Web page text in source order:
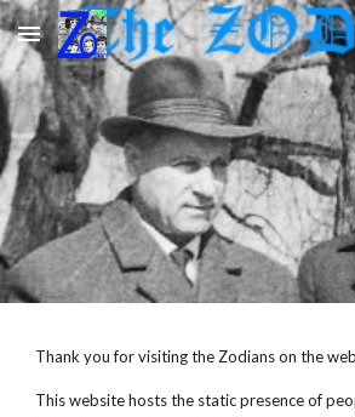
Skip to main content
Thank you for visiting the Zodians on the
This website hosts the static presence of